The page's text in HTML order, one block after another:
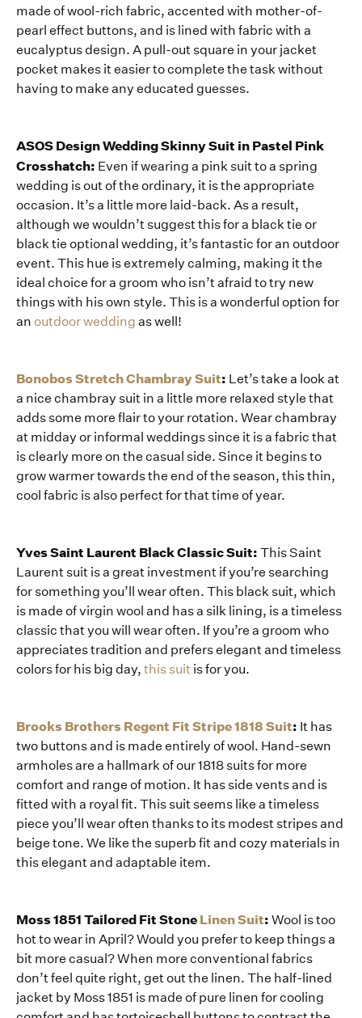
made of wool-rich fabric, accented with mother-of-
pearl effect buttons, and is lined with fabric with a
eucalyptus design. A pull-out square in your jacket
pocket makes it easier to complete the task without
having to make any educated guesses.
ASOS Design Wedding Skinny Suit in Pastel Pink
Crosshatch: Even if wearing a pink suit to a spring
wedding is out of the ordinary, it is the appropriate
occasion. It’s a little more laid-back. As a result,
although we wouldn’t suggest this for a black tie or
black tie optional wedding, it’s fantastic for an outdoor
event. This hue is extremely calming, making it the
ideal choice for a groom who isn’t afraid to try new
things with his own style. This is a wonderful option for
an outdoor wedding as well!
Bonobos Stretch Chambray Suit: Let’s take a look at
a nice chambray suit in a little more relaxed style that
adds some more flair to your rotation. Wear chambray
at midday or informal weddings since it is a fabric that
is clearly more on the casual side. Since it begins to
grow warmer towards the end of the season, this thin,
cool fabric is also perfect for that time of year.
Yves Saint Laurent Black Classic Suit: This Saint
Laurent suit is a great investment if you’re searching
for something you’ll wear often. This black suit, which
is made of virgin wool and has a silk lining, is a timeless
classic that you will wear often. If you’re a groom who
appreciates tradition and prefers elegant and timeless
colors for his big day, this suit is for you.
Brooks Brothers Regent Fit Stripe 1818 Suit: It has
two buttons and is made entirely of wool. Hand-sewn
armholes are a hallmark of our 1818 suits for more
comfort and range of motion. It has side vents and is
fitted with a royal fit. This suit seems like a timeless
piece you’ll wear often thanks to its modest stripes and
beige tone. We like the superb fit and cozy materials in
this elegant and adaptable item.
Moss 1851 Tailored Fit Stone Linen Suit: Wool is too
hot to wear in April? Would you prefer to keep things a
bit more casual? When more conventional fabrics
don’t feel quite right, get out the linen. The half-lined
jacket by Moss 1851 is made of pure linen for cooling